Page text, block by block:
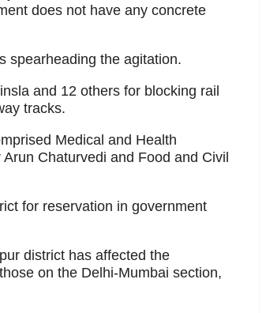
does not have any concrete
spearheading the agitation.
and 12 others for blocking rail
tracks.
Medical and Health
Chaturvedi and Food and Civil
for reservation in government
district has affected the
on the Delhi-Mumbai section,